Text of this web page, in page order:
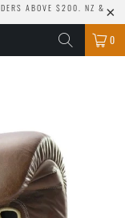
ABOVE $200. NZ &
0